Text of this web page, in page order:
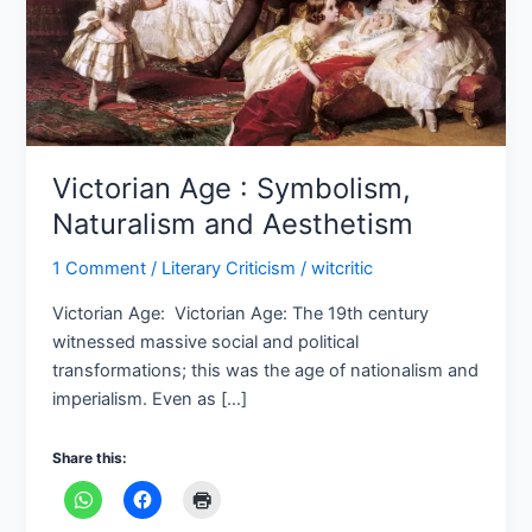
Victorian Age : Symbolism,
Naturalism and Aesthetism
1 Comment / Literary Criticism /witcritic
Victorian Age: Victorian Age: The 19th century
witnessed massive social and political
transformations; this was the age of nationalism and
imperialism. Even as […]
Share this: